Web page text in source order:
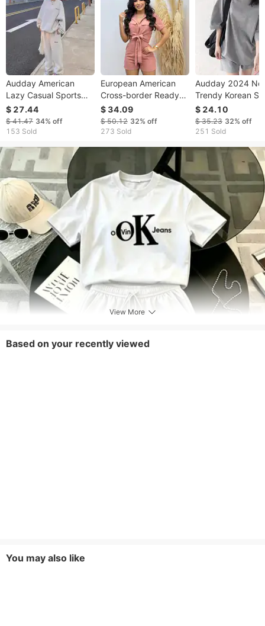
Audday American
Lazy Casual Sports
For Female Students
Spring And Autumn
Loose Sweatshirt
Fashionable Street
Style
$ 27.44
$ 41.47 34% off
153 Sold
European American
Cross-border Ready-
to-ship Women's
Clothing 2026 New
Spring-summer
$ 34.09
$ 50.12 32% off
273 Sold
Audday 2024
Trendy Korean
Loose Solid Color
Short Sleeve And
Shorts Two-
$ 24.10
$ 35.23 32% off
251 Sold
View More
Based on your recently viewed
You may also like